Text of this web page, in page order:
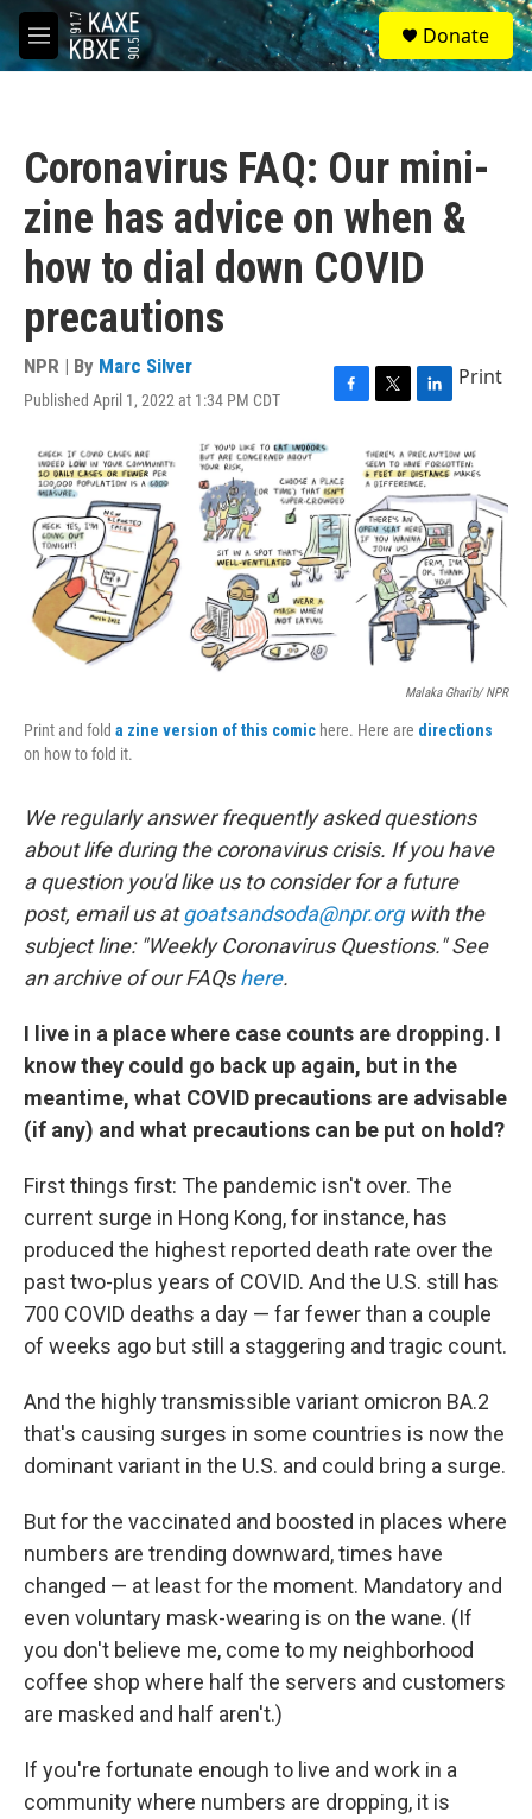
Skip to main content
M
e
S
e
a
Donate
Coronavirus FAQ: Our mini-
zine has advice on when &
how to dial down COVID
precautions
NPR | By Marc Silver
Published April 1, 2022 at 1:34 PM CDT
F
e
b
o
o
k
T
i
t
t
e
r
L
n
k
e
d
I
n
Print
Malaka Gharib/ NPR
Print and fold a zine version of this comic here. Here are directions
on how to fold it.
We regularly answer frequently asked questions
about life during the coronavirus crisis. If you have
a question you'd like us to consider for a future
post, email us atgoatsandsoda@npr.orgwith the
subject line: "Weekly Coronavirus Questions." See
an archive of our FAQshere.
I live in a place where case counts are dropping. I
know they could go back up again, but in the
meantime, what COVID precautions are advisable
(if any) and what precautions can be put on hold?
First things first: The pandemic isn't over. The
current surge in Hong Kong, for instance, has
produced the highest reported death rate over the
past two-plus years of COVID. And the U.S. still has
700 COVID deaths a day — far fewer than a couple
of weeks ago but still a staggering and tragic count.
And the highly transmissible variant omicron BA.2
that's causing surges in some countries is now the
dominant variant in the U.S. and could bring a surge.
But for the vaccinated and boosted in places where
numbers are trending downward, times have
changed — at least for the moment. Mandatory and
even voluntary mask-wearing is on the wane. (If
you don't believe me, come to my neighborhood
coffee shop where half the servers and customers
are masked and half aren't.)
If you're fortunate enough to live and work in a
community where numbers are dropping, it is